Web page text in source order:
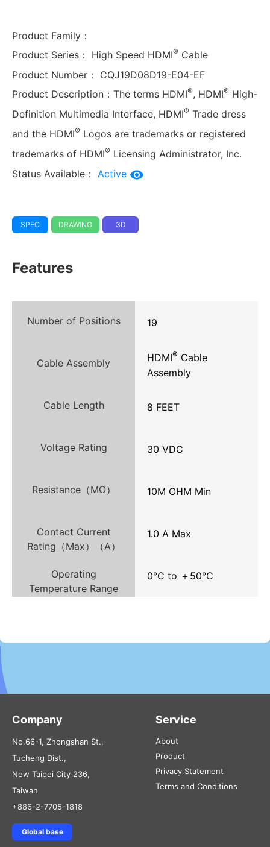
Product Family：
Product Series：
High Speed HDMI® Cable
Product Number：
CQJ19D08D19-E04-EF
Product Description： The terms HDMI®, HDMI® High-
Definition Multimedia Interface, HDMI® Trade dress
and the HDMI® Logos are trademarks or registered
trademarks of HDMI® Licensing Administrator, Inc.
Status Available： Active
SPEC DRAWING 3D
Features
Number of Positions 19
Cable Assembly HDMI® Cable
Assembly
Cable Length 8 FEET
Voltage Rating 30 VDC
Resistance（MΩ） 10M OHM Min
Contact Current
Rating（Max）（A）
1.0 A Max
Operating
Temperature Range
0°C to ＋50°C
Company
No.66-1, Zhongshan St.,
Tucheng Dist.,
New Taipei City 236,
Taiwan
+886-2-7705-1818
Global base
Service
About
Product
Privacy Statement
Terms and Conditions